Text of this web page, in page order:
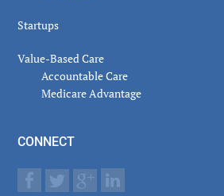
Startups
Value-Based Care
Accountable Care
Medicare Advantage
CONNECT